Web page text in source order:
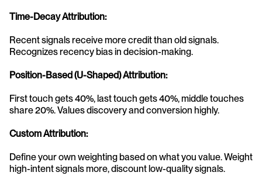
Time-Decay Attribution:
Recent signals receive more credit than old signals.
Recognizes recency bias in decision-making.
Position-Based (U-Shaped) Attribution:
First touch gets 40%, last touch gets 40%, middle touches
share 20%. Values discovery and conversion highly.
Custom Attribution:
Define your own weighting based on what you value. Weight
high-intent signals more, discount low-quality signals.